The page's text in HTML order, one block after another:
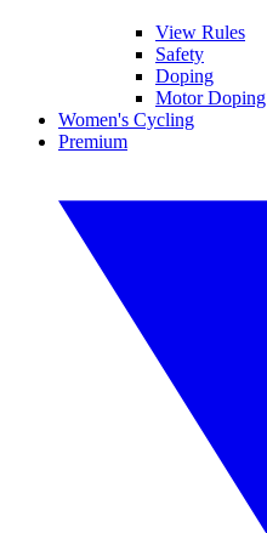
View Rules
Safety
Doping
Motor Doping
Women's Cycling
Premium